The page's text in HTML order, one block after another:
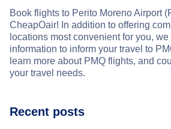
Book flights to Perito Moreno Airport
CheapOair! In addition to offering
locations most convenient for you, we
information to inform your travel to
learn more about PMQ flights, and
your travel needs.
Recent posts